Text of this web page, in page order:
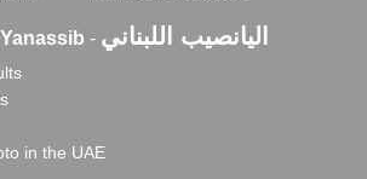
- اليانصيب اللبناني
in the UAE